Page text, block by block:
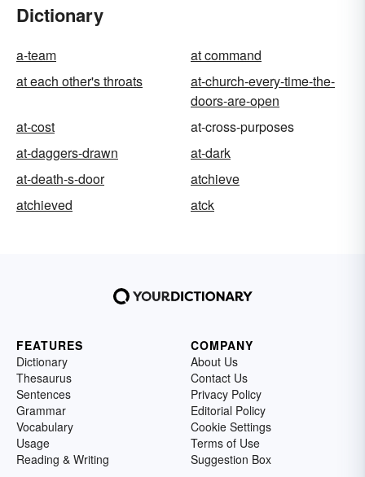
Dictionary
a-team
at command
at each other's throats
at-church-every-time-the-
doors-are-open
at-cost
at-cross-purposes
at-daggers-drawn
at-dark
at-death-s-door
atchieve
atchieved
atck
FEATURES
Dictionary
Thesaurus
Sentences
Grammar
Vocabulary
Usage
Reading & Writing
COMPANY
About Us
Contact Us
Privacy Policy
Editorial Policy
Cookie Settings
Terms of Use
Suggestion Box